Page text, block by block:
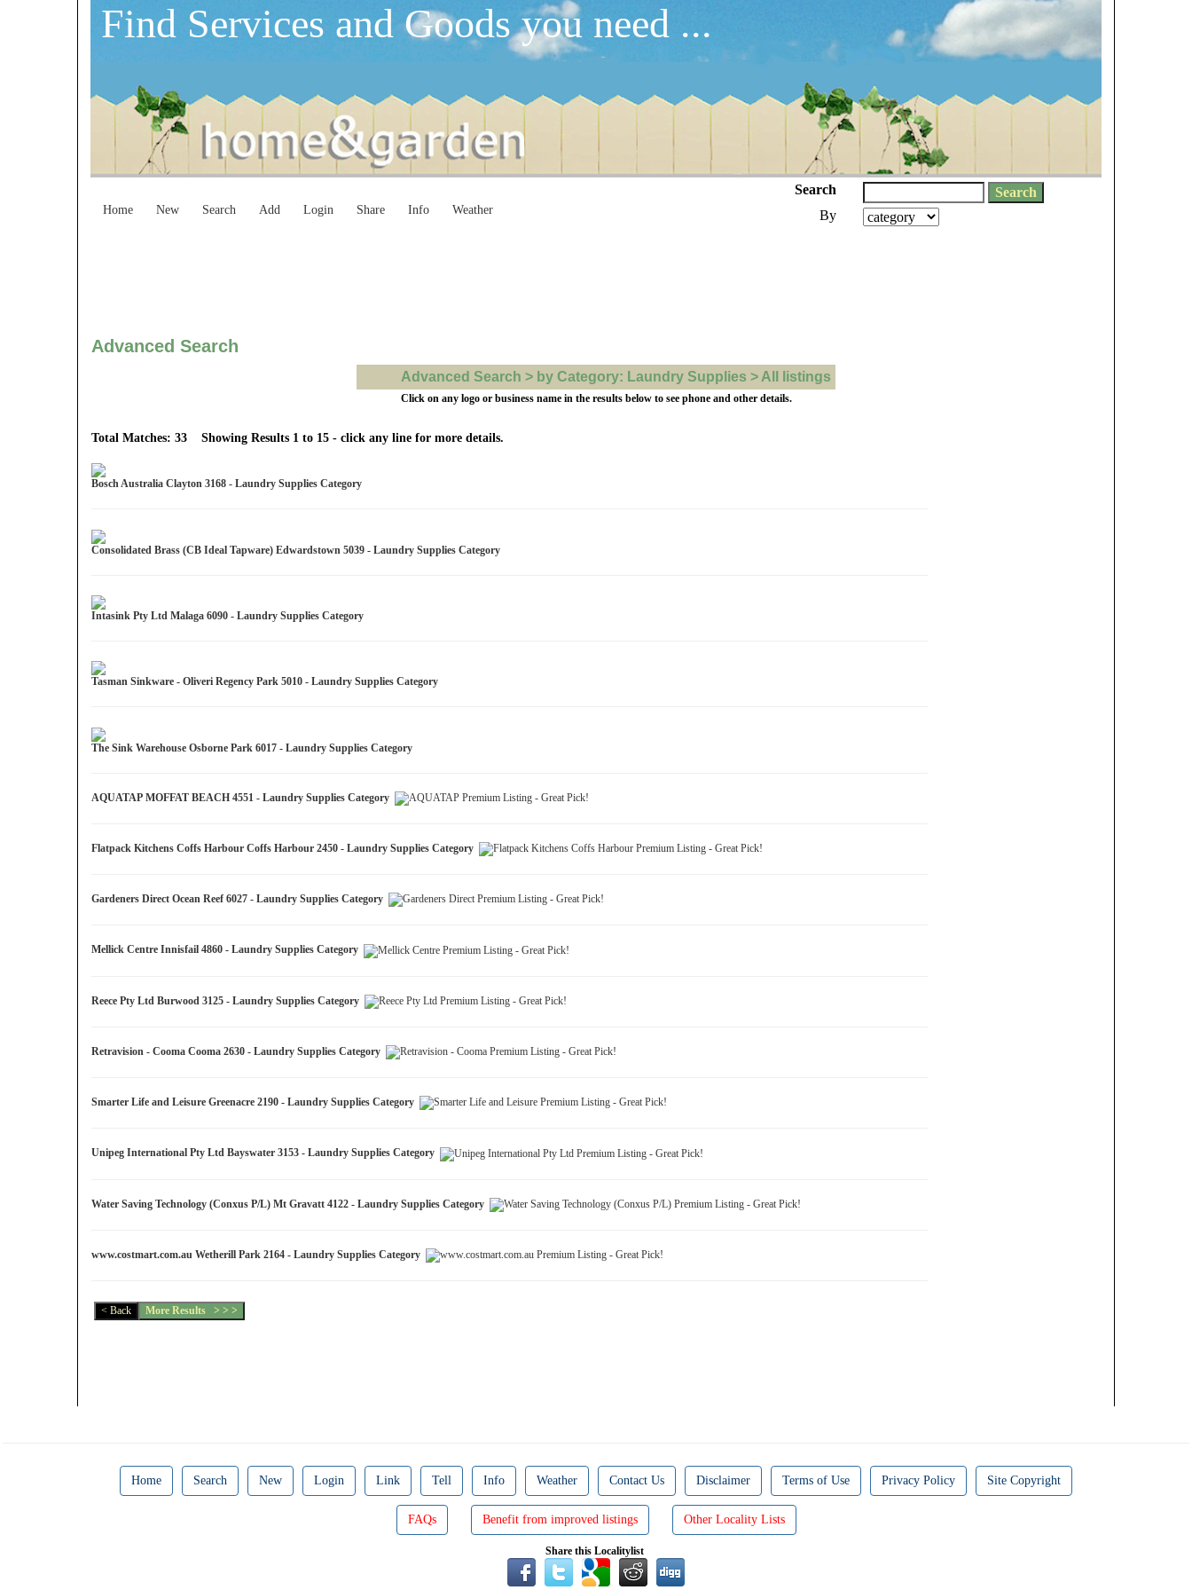
Find Services and Goods you need ...
Home New Search Add Login Share Info Weather
Search
By
Advanced Search
Advanced Search > by Category: Laundry Supplies > All listings
Click on any logo or business name in the results below to see phone and other details.
Total Matches: 33 Showing Results 1 to 15 - click any line for more details.
Bosch Australia Clayton 3168 - Laundry Supplies Category
Consolidated Brass (CB Ideal Tapware) Edwardstown 5039 - Laundry Supplies Category
Intasink Pty Ltd Malaga 6090 - Laundry Supplies Category
Tasman Sinkware - Oliveri Regency Park 5010 - Laundry Supplies Category
The Sink Warehouse Osborne Park 6017 - Laundry Supplies Category
AQUATAP MOFFAT BEACH 4551 - Laundry Supplies Category
Flatpack Kitchens Coffs Harbour Coffs Harbour 2450 - Laundry Supplies Category
Gardeners Direct Ocean Reef 6027 - Laundry Supplies Category
Mellick Centre Innisfail 4860 - Laundry Supplies Category
Reece Pty Ltd Burwood 3125 - Laundry Supplies Category
Retravision - Cooma Cooma 2630 - Laundry Supplies Category
Smarter Life and Leisure Greenacre 2190 - Laundry Supplies Category
Unipeg International Pty Ltd Bayswater 3153 - Laundry Supplies Category
Water Saving Technology (Conxus P/L) Mt Gravatt 4122 - Laundry Supplies Category
www.costmart.com.au Wetherill Park 2164 - Laundry Supplies Category
Home Search New Login Link Tell Info Weather Contact Us Disclaimer Terms of Use Privacy Policy Site Copyright
FAQs Benefit from improved listings Other Locality Lists
Share this Localitylist